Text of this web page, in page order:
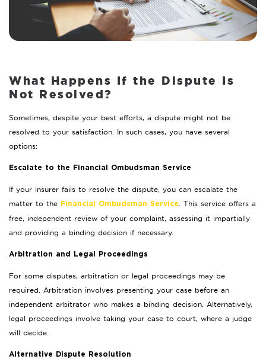
What Happens If the Dispute Is
Not Resolved?
Sometimes, despite your best efforts, a dispute might not be
resolved to your satisfaction. In such cases, you have several
options:
Escalate to the Financial Ombudsman Service
If your insurer fails to resolve the dispute, you can escalate the
matter to the
Financial Ombudsman Service. This service offers a
free, independent review of your complaint, assessing it impartially
and providing a binding decision if necessary.
Arbitration and Legal Proceedings
For some disputes, arbitration or legal proceedings may be
required. Arbitration involves presenting your case before an
independent arbitrator who makes a binding decision. Alternatively,
legal proceedings involve taking your case to court, where a judge
will decide.
Alternative Dispute Resolution